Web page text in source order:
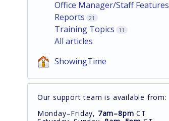
Office Manager/Staff Features
Reports 21
Training Topics 11
All articles
ShowingTime
Our support team is available from:
Monday–Friday, 7am–8pm CT